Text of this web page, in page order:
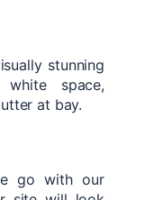
stunning
white space,
at bay.
go with our